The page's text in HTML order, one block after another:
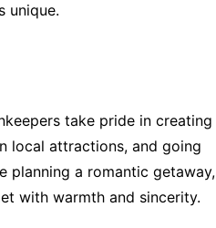
unique.
take pride in creating
local attractions, and going
planning a romantic getaway,
with warmth and sincerity.